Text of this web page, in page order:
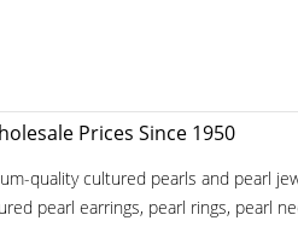
Prices Since 1950
quality cultured pearls and pearl
pearl earrings, pearl rings, pearl